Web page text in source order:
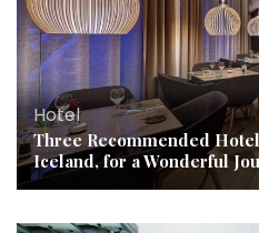
Hotel
Three Recommended
Iceland, for a Wonderful